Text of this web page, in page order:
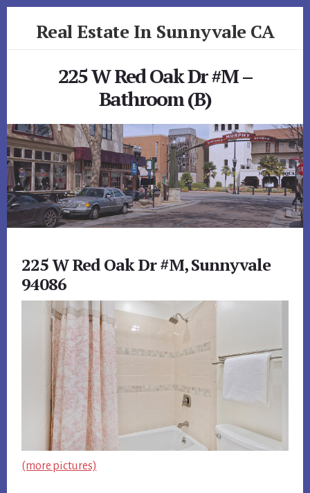
Real Estate In Sunnyvale CA
225 W Red Oak Dr #M –
Bathroom (B)
225 W Red Oak Dr #M, Sunnyvale
94086
(more pictures)